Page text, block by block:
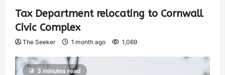
Tax Department relocating to Cornwall
Civic Complex
The Seeker 1 month ago 1,069
3 minutes read